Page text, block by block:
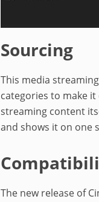
Sourcing
This media
categories to make
streaming content
and shows it on one
The new release of